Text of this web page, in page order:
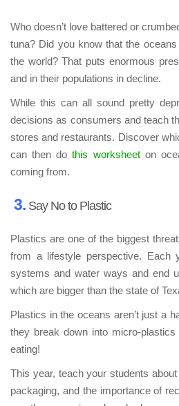
Who doesn’t love battered or
tuna? Did you know that the
the world? That puts enormous
and in their populations in decline.
While this can all sound pretty
decisions as consumers and teach
stores and restaurants. Discover
can then dothis worksheeton
coming from.
3. Say No to Plastic
Plastics are one of the biggest
from a lifestyle perspective. Each
systems and water ways and end
which are bigger than the state of
Plastics in the oceans aren’t just a
they break down into micro-
eating!
This year, teach your students
packaging, and the importance of